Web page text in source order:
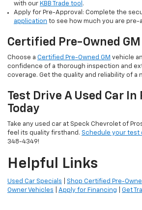
with our KBB Trade tool .
Apply for Pre-Approval: Complete the
application to see how much you are pre-
Certified Pre-Owned GM
Choose a Certified Pre-Owned GM vehicle
confidence of a thorough inspection and
coverage. Get the quality and reliability of a
Test Drive A Used Car In
Today
Take any used car at Speck Chevrolet of
feel its quality firsthand. Schedule your test
348-4349!
Helpful Links
Used Car Specials Shop Certified Pre-
Owner Vehicles
Apply for Financing Get